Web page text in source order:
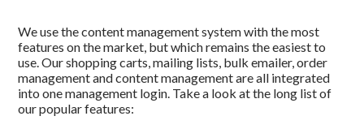
We use the content management system with the most
features on the market, but which remains the easiest to
use. Our shopping carts, mailing lists, bulk emailer, order
management and content management are all integrated
into one management login. Take a look at the long list of
our popular features: